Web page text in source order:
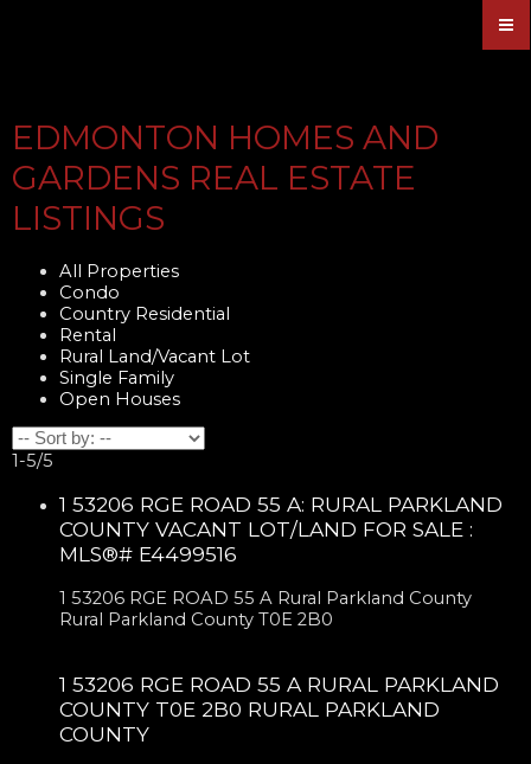
EDMONTON HOMES AND
GARDENS REAL ESTATE
LISTINGS
All Properties
Condo
Country Residential
Rental
Rural Land/Vacant Lot
Single Family
Open Houses
1-5/5
1 53206 RGE ROAD 55 A: RURAL PARKLAND
COUNTY VACANT LOT/LAND FOR SALE :
MLS®# E4499516
1 53206 RGE ROAD 55 A Rural Parkland County
Rural Parkland County T0E 2B0
1 53206 RGE ROAD 55 A RURAL PARKLAND
COUNTY T0E 2B0 RURAL PARKLAND
COUNTY